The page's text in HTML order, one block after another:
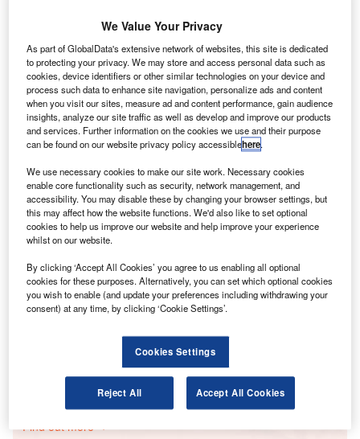
E
urope was the fastest growing region for big data
hiring among airport industry companies in the three
months ending April.
The number of roles in Europe made up 19% of total
big data jobs – up from 11.8% in the same quarter last
year.
Go deeper with GlobalData
Reports
Social Responsibility Trends by Sector - Thematic
Intelligence
Reports
Innovation in Ship: Cargo securing arrangements
Go deeper with GlobalData
The gold standard of business intelligence.
Find out more
We Value Your Privacy
As part of GlobalData's extensive network of websites, this site is dedicated
to protecting your privacy. We may store and access personal data such as
cookies, device identifiers or other similar technologies on your device and
process such data to enhance site navigation, personalize ads and content
when you visit our sites, measure ad and content performance, gain audience
insights, analyze our site traffic as well as develop and improve our products
and services. Further information on the cookies we use and their purpose
can be found on our website privacy policy accessiblehere.
We use necessary cookies to make our site work. Necessary cookies
enable core functionality such as security, network management, and
accessibility. You may disable these by changing your browser settings, but
this may affect how the website functions. We'd also like to set optional
cookies to help us improve our website and help improve your experience
whilst on our website.
By clicking ‘Accept All Cookies’ you agree to us enabling all optional
cookies for these purposes. Alternatively, you can set which optional cookies
you wish to enable (and update your preferences including withdrawing your
consent) at any time, by clicking ‘Cookie Settings’.
Cookies Settings
Reject All Accept All Cookies